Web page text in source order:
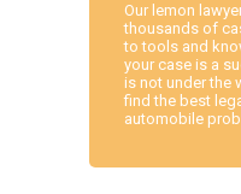
Our lemon
thousands of
to tools and
your case is a
is not under the
find the best
automobile